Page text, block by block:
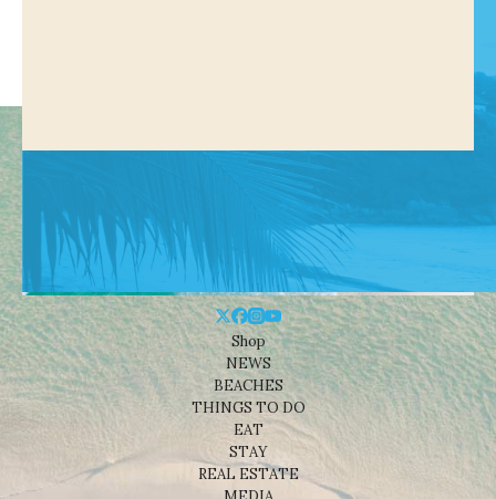
Shop
NEWS
BEACHES
THINGS TO DO
EAT
STAY
REAL ESTATE